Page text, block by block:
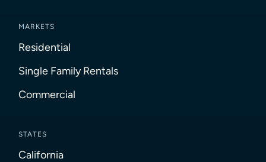
MARKETS
Residential
Single Family Rentals
Commercial
STATES
California